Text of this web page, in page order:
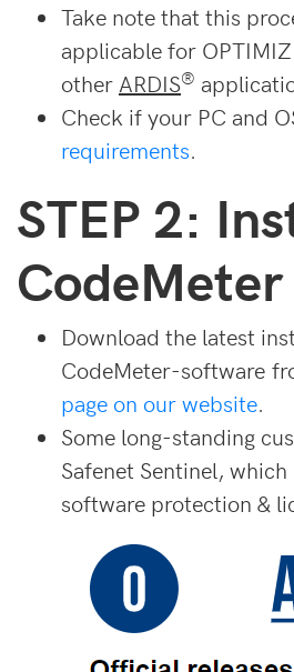
Take note that this
applicable for
other ARDIS®
Check if your PC and
requirements.
STEP 2:
CodeMeter
Download the latest
CodeMeter-software
page on our website.
Some long-standing
Safenet Sentinel,
software protection &